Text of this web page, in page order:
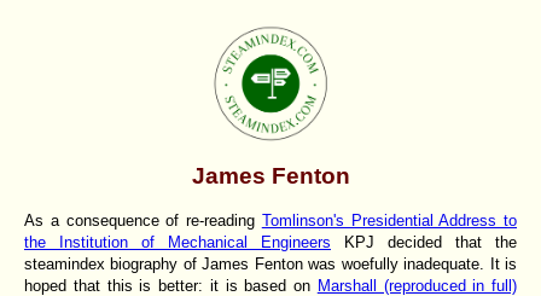
James Fenton
As a consequence of re-reading Tomlinson's Presidential Address to
the Institution of Mechanical Engineers KPJ decided that the
steamindex biography of James Fenton was woefully inadequate. It is
hoped that this is better: it is based on Marshall (reproduced in full)